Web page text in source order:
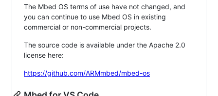
The Mbed OS terms of use have not changed, and
you can continue to use Mbed OS in existing
commercial or non-commercial projects.
The source code is available under the Apache 2.0
license here:
https://github.com/ARMmbed/mbed-os